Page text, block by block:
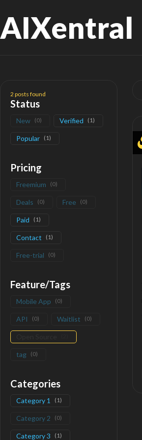
AIXentral
2 posts found
Status
New (0) Verified ( 1)
Popular ( 1)
Pricing
Freemium (0)
Deals (0) Free (0)
Paid ( 1)
Contact ( 1)
Free-trial (0)
Feature/Tags
Mobile App (0)
API (0) Waitlist (0)
tag (0)
Categories
Category 1 ( 1)
Category 2 (0)
Category 3 ( 1)